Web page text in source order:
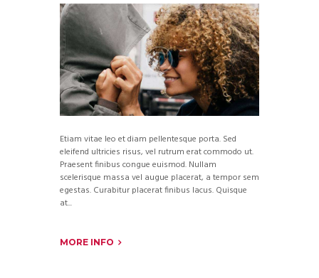
Etiam vitae leo et diam pellentesque porta. Sed
eleifend ultricies risus, vel rutrum erat commodo ut.
Praesent finibus congue euismod. Nullam
scelerisque massa vel augue placerat, a tempor sem
egestas. Curabitur placerat finibus lacus. Quisque
at...
MORE INFO